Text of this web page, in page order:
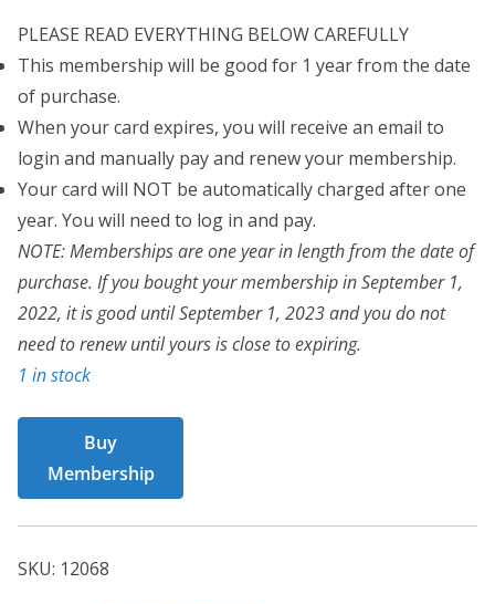
PLEASE READ EVERYTHING BELOW CAREFULLY
This membership will be good for 1 year from the date
of purchase.
When your card expires, you will receive an email to
login and manually pay and renew your membership.
Your card will NOT be automatically charged after one
year. You will need to log in and pay.
NOTE: Memberships are one year in length from the date of
purchase. If you bought your membership in September 1,
2022, it is good until September 1, 2023 and you do not
need to renew until yours is close to expiring.
1 in stock
Card
12068
quantity
Buy
Membership
SKU: 12068